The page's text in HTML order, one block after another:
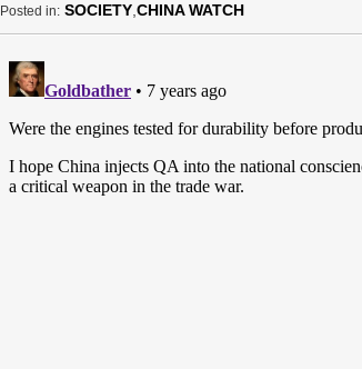
Posted in: SOCIETY CHINA WATCH